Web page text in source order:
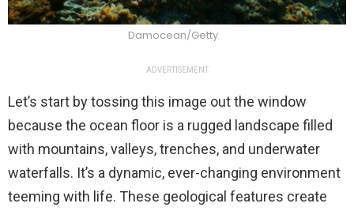
Damocean/Getty
ADVERTISEMENT
Let’s start by tossing this image out the window
because the ocean floor is a rugged landscape filled
with mountains, valleys, trenches, and underwater
waterfalls. It’s a dynamic, ever-changing environment
teeming with life. These geological features create